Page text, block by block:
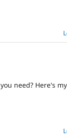
need? Here's